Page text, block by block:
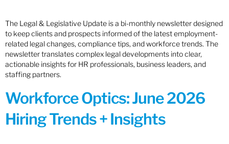
The Legal & Legislative Update is a bi-monthly newsletter designed
to keep clients and prospects informed of the latest employment-
related legal changes, compliance tips, and workforce trends. The
newsletter translates complex legal developments into clear,
actionable insights for HR professionals, business leaders, and
staffing partners.
Workforce Optics: June 2026
Hiring Trends + Insights